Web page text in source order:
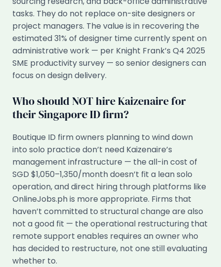
tasks. They do not replace on-site designers or
project managers. The value is in recovering the
estimated 31% of designer time currently spent on
administrative work — per Knight Frank’s Q4 2025
SME productivity survey — so senior designers can
focus on design delivery.
Who should NOT hire Kaizenaire for
their Singapore ID firm?
Boutique ID firm owners planning to wind down
into solo practice don’t need Kaizenaire’s
management infrastructure — the all-in cost of
SGD $1,050–1,350/month doesn’t fit a lean solo
operation, and direct hiring through platforms like
OnlineJobs.ph is more appropriate. Firms that
haven’t committed to structural change are also
not a good fit — the operational restructuring that
remote support enables requires an owner who
has decided to restructure, not one still evaluating
whether to.